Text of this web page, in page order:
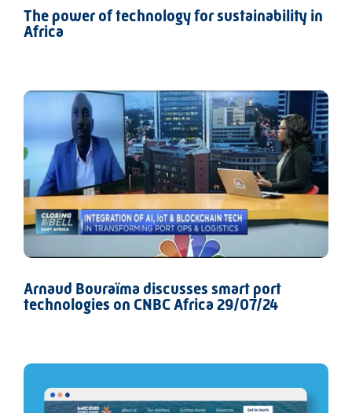
The power of technology for sustainability in
Africa
Arnaud Bouraïma discusses smart port
technologies on CNBC Africa 29/07/24